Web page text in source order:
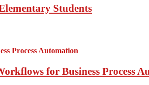
Students
for Business Process